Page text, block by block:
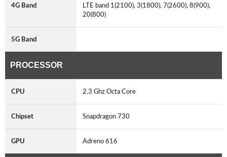
4G Band
LTE band 1(2100), 3(1800), 7(2600), 8(900),
20(800)
5G Band
PROCESSOR
CPU 2.3 Ghz Octa Core
Chipset Snapdragon 730
GPU Adreno 616